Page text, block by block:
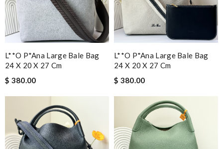
L**o P*ana Large Bale Bag
24 X 20 X 27 Cm
$ 380.00
L**o P*ana Large Bale Bag
24 X 20 X 27 Cm
$ 380.00